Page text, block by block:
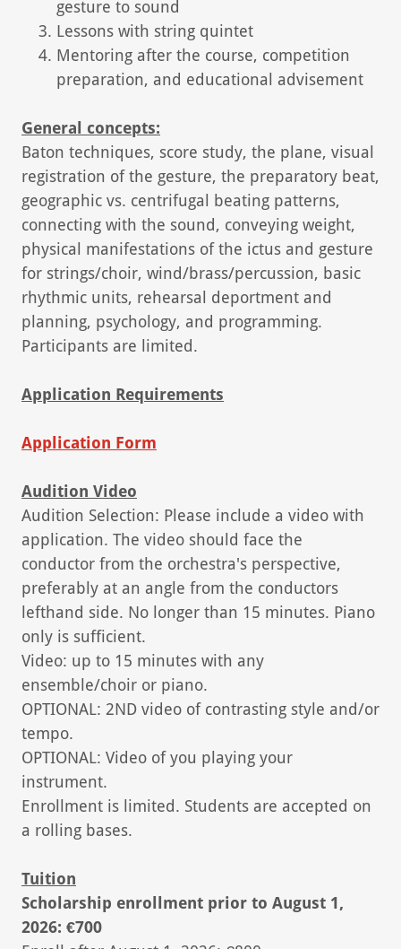
gesture to sound
Lessons with string quintet
Mentoring after the course, competition
preparation, and educational advisement
General concepts:
Baton techniques, score study, the plane, visual
registration of the gesture, the preparatory beat,
geographic vs. centrifugal beating patterns,
connecting with the sound, conveying weight,
physical manifestations of the ictus and gesture
for strings/choir, wind/brass/percussion, basic
rhythmic units, rehearsal deportment and
planning, psychology, and programming.
Participants are limited.
Application Requirements
Application Form
Audition Video
Audition Selection: Please include a video with
application. The video should face the
conductor from the orchestra's perspective,
preferably at an angle from the conductors
lefthand side. No longer than 15 minutes. Piano
only is sufficient.
Video: up to 15 minutes with any
ensemble/choir or piano.
OPTIONAL: 2ND video of contrasting style and/or
tempo.
OPTIONAL: Video of you playing your
instrument.
Enrollment is limited. Students are accepted on
a rolling bases.
Tuition
Scholarship enrollment prior to August 1,
2026: €700